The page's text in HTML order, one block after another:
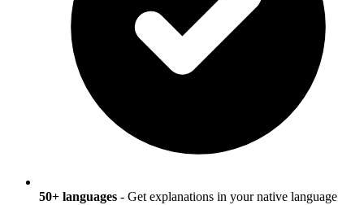
50+ languages - Get explanations in your native language